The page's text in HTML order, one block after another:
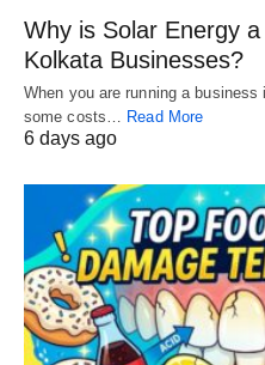
Why is Solar Energy
Kolkata Businesses?
When you are running a
some costs… Read More
6 days ago